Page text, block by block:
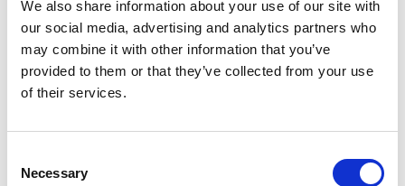
We also share information about your use of our site with
our social media, advertising and analytics partners who
may combine it with other information that you’ve
provided to them or that they’ve collected from your use
of their services.
Selection
Necessary